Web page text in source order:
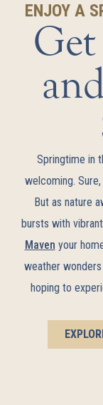
ENJOY A
Springtime in
welcoming.
But as nature
bursts with
Maven your
weather
hoping to